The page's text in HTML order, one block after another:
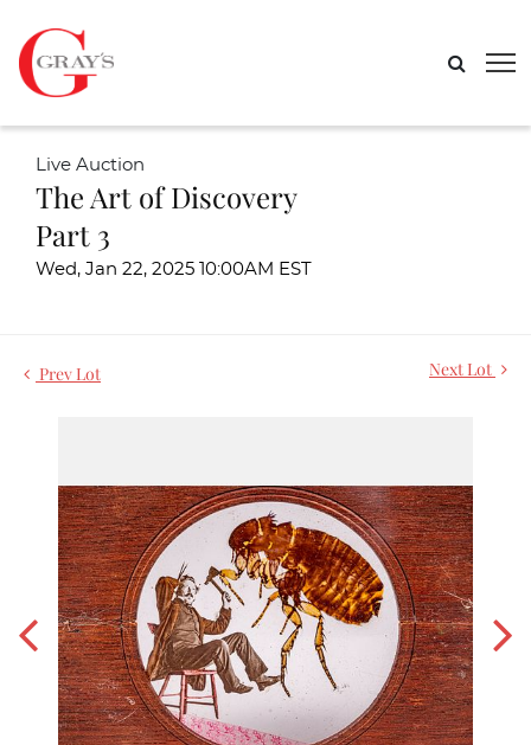
Live Auction
The Art of Discovery
Part 3
Wed, Jan 22, 2025 10:00AM EST
Prev Lot Next Lot